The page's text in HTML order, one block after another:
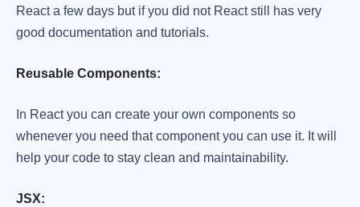
React a few days but if you did not React still has very
good documentation and tutorials.
Reusable Components:
In React you can create your own components so
whenever you need that component you can use it. It will
help your code to stay clean and maintainability.
JSX: